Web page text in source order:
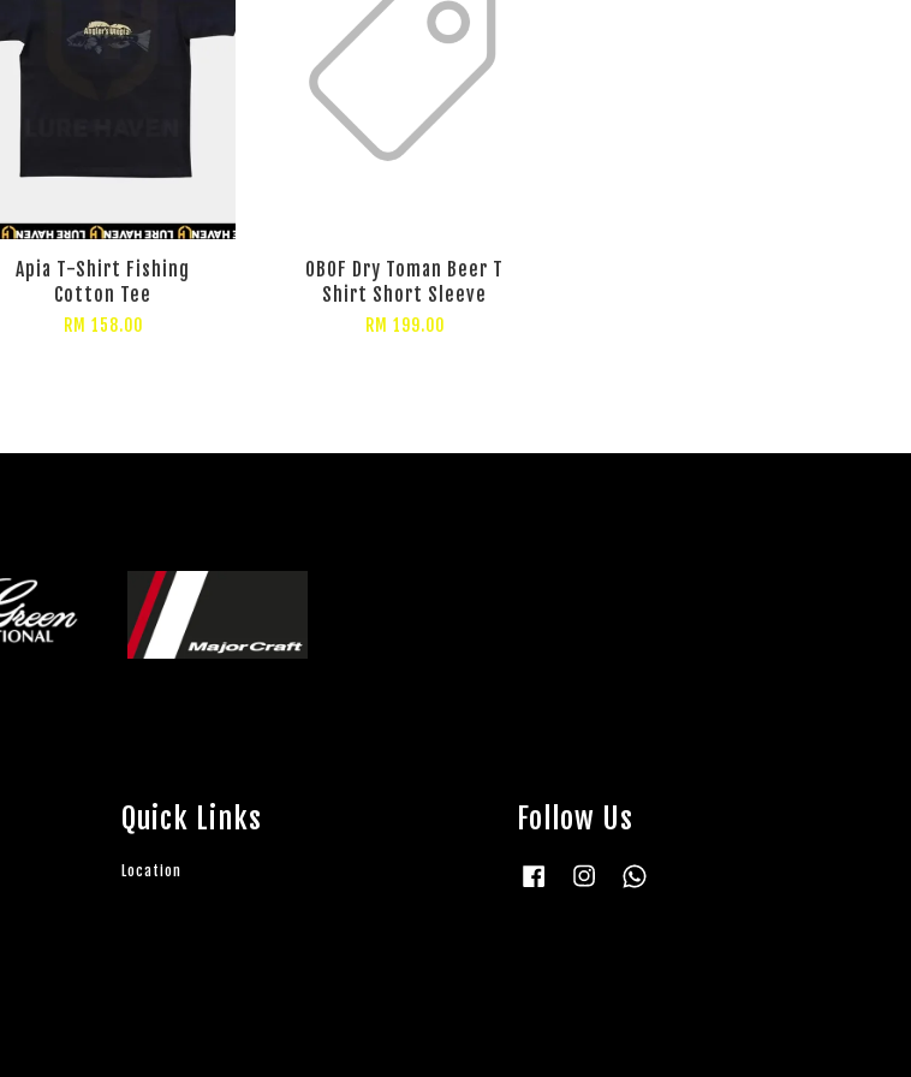
Apia T-Shirt Fishing
Cotton Tee
RM 158.00
OBOF Dry Toman Beer T
Shirt Short Sleeve
RM 199.00
Quick Links
Location
Follow Us
Facebook Instagram